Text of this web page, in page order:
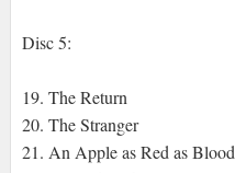
Disc 5:
19. The Return
20. The Stranger
21. An Apple as Red as Blood